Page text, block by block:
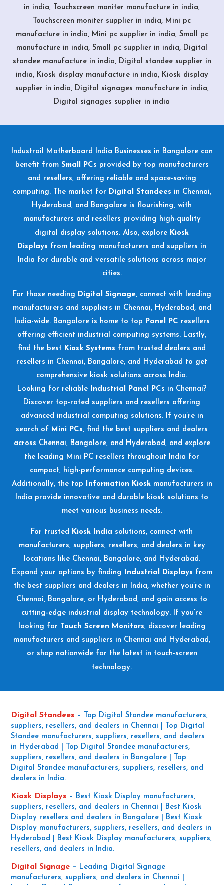
in india, Touchscreen moniter manufacture in india,
Touchscreen moniter supplier in india, Mini pc
manufacture in india, Mini pc supplier in india, Small pc
manufacture in india, Small pc supplier in india, Digital
standee manufacture in india, Digital standee supplier in
india, Kiosk display manufacture in india, Kiosk display
supplier in india, Digital signages manufacture in india,
Digital signages supplier in india
Looking for reliable Industrial Panel PCs in Chennai?
Discover top-rated suppliers and resellers offering
advanced industrial computing solutions. If you’re in
search of Mini PCs, find the best suppliers and dealers
across Chennai, Bangalore, and Hyderabad, and explore
the leading Mini PC resellers throughout India for
compact, high-performance computing devices.
Additionally, the top
Information Kiosk manufacturers in
India provide innovative and durable kiosk solutions to
meet various business needs.
For trusted Kiosk India solutions, connect with
manufacturers, suppliers, resellers, and dealers in key
locations like Chennai, Bangalore, and Hyderabad.
Expand your options by finding
Industrial Displays from
the best suppliers and dealers in India, whether you’re in
Chennai, Bangalore, or Hyderabad, and gain access to
cutting-edge industrial display technology. If you’re
looking for Touch Screen Monitors, discover leading
manufacturers and suppliers in Chennai and Hyderabad,
or shop nationwide for the latest in touch-screen
technology.
Industrail Motherboard
India Businesses in Bangalore can
benefit from Small PCs provided by top manufacturers
and resellers, offering reliable and space-saving
computing. The market for Digital Standees in Chennai,
Hyderabad, and Bangalore is flourishing, with
manufacturers and resellers providing high-quality
digital display solutions. Also, explore Kiosk
Displays from leading manufacturers and suppliers in
India for durable and versatile solutions across major
cities.
For those needing Digital Signage, connect with leading
manufacturers and suppliers in Chennai, Hyderabad, and
India-wide. Bangalore is home to top Panel PC resellers
offering efficient industrial computing systems. Lastly,
find the best Kiosk Systems from trusted dealers and
resellers in Chennai, Bangalore, and Hyderabad to get
comprehensive kiosk solutions across India.
Digital Standees –
Top Digital Standee manufacturers,
suppliers, resellers, and dealers in Chennai | Top Digital
Standee manufacturers, suppliers, resellers, and dealers
in Hyderabad | Top Digital Standee manufacturers,
suppliers, resellers, and dealers in Bangalore | Top
Digital Standee manufacturers, suppliers, resellers, and
dealers in India.
Kiosk Displays – Best Kiosk Display manufacturers,
suppliers, resellers, and dealers in Chennai | Best Kiosk
Display resellers and dealers in Bangalore | Best Kiosk
Display manufacturers, suppliers, resellers, and dealers in
Hyderabad | Best Kiosk Display manufacturers, suppliers,
resellers, and dealers in India.
Digital Signage – Leading Digital Signage
manufacturers, suppliers, and dealers in Chennai |